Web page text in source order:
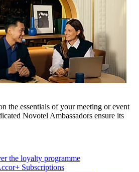
the essentials of your meeting or event
Novotel Ambassadors ensure its
the loyalty programme
Subscriptions